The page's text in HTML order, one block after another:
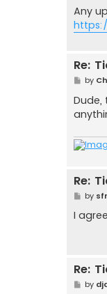
s
t
Any
Re:
P
s
t
by
Re:
P
s
t
by
I
Re:
Pby